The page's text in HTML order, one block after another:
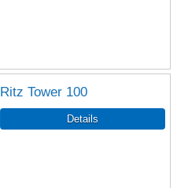
Ritz Tower 100